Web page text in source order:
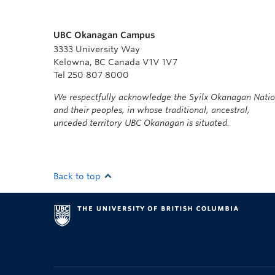
UBC Okanagan Campus
3333 University Way
Kelowna, BC Canada V1V 1V7
Tel 250 807 8000
We respectfully acknowledge the Syilx Okanagan
and their peoples, in whose traditional, ancestral,
unceded territory UBC Okanagan is situated.
Back to top